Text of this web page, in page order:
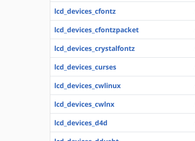
lcd_devices_cfontz
lcd_devices_cfontzpacket
lcd_devices_crystalfontz
lcd_devices_curses
lcd_devices_cwlinux
lcd_devices_cwlnx
lcd_devices_d4d